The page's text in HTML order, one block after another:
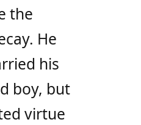
the
He
his
boy, but
virtue